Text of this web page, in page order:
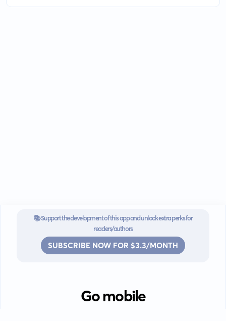
📚 Support the development of this app and unlock extra perks for
readers/authors
SUBSCRIBE NOW FOR $3.3/MONTH
Go mobile